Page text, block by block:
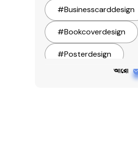
#Businesscarddesign
#Bookcoverdesign
#Posterdesign
Menucarddesign
আরো